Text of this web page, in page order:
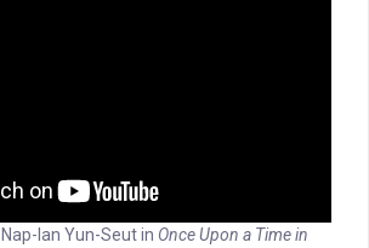
Ian Yun-Seut in Once Upon a Time in